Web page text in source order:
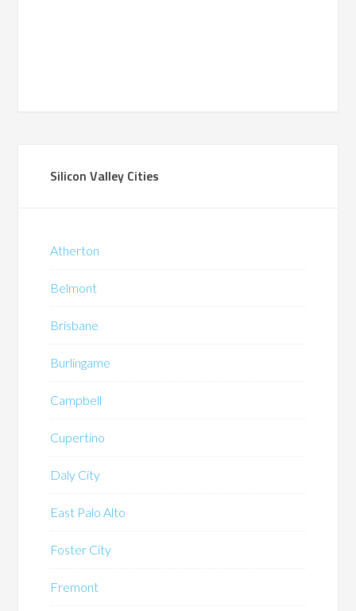
Silicon Valley Cities
Atherton
Belmont
Brisbane
Burlingame
Campbell
Cupertino
Daly City
East Palo Alto
Foster City
Fremont